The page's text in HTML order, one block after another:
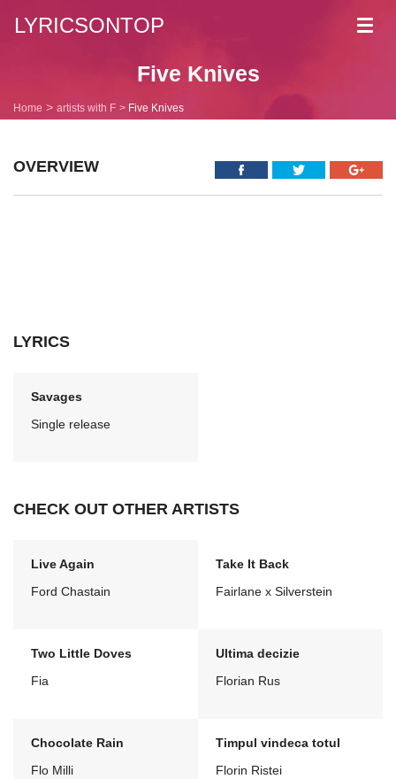
LYRICSONTOP
Five Knives
Home artists with F Five Knives
OVERVIEW
LYRICS
Savages
Single release
CHECK OUT OTHER ARTISTS
Live Again
Ford Chastain
Take It Back
Fairlane x Silverstein
Two Little Doves
Fia
Ultima decizie
Florian Rus
Chocolate Rain
Flo Milli
Timpul vindeca totul
Florin Ristei